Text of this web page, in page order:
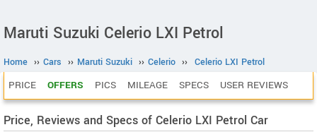
Maruti Suzuki Celerio LXI Petrol
Home ›› Cars ›› Maruti Suzuki ›› Celerio ›› Celerio LXI Petrol
PRICE OFFERS PICS MILEAGE SPECS USER REVIEWS
Price, Reviews and Specs of Celerio LXI Petrol Car